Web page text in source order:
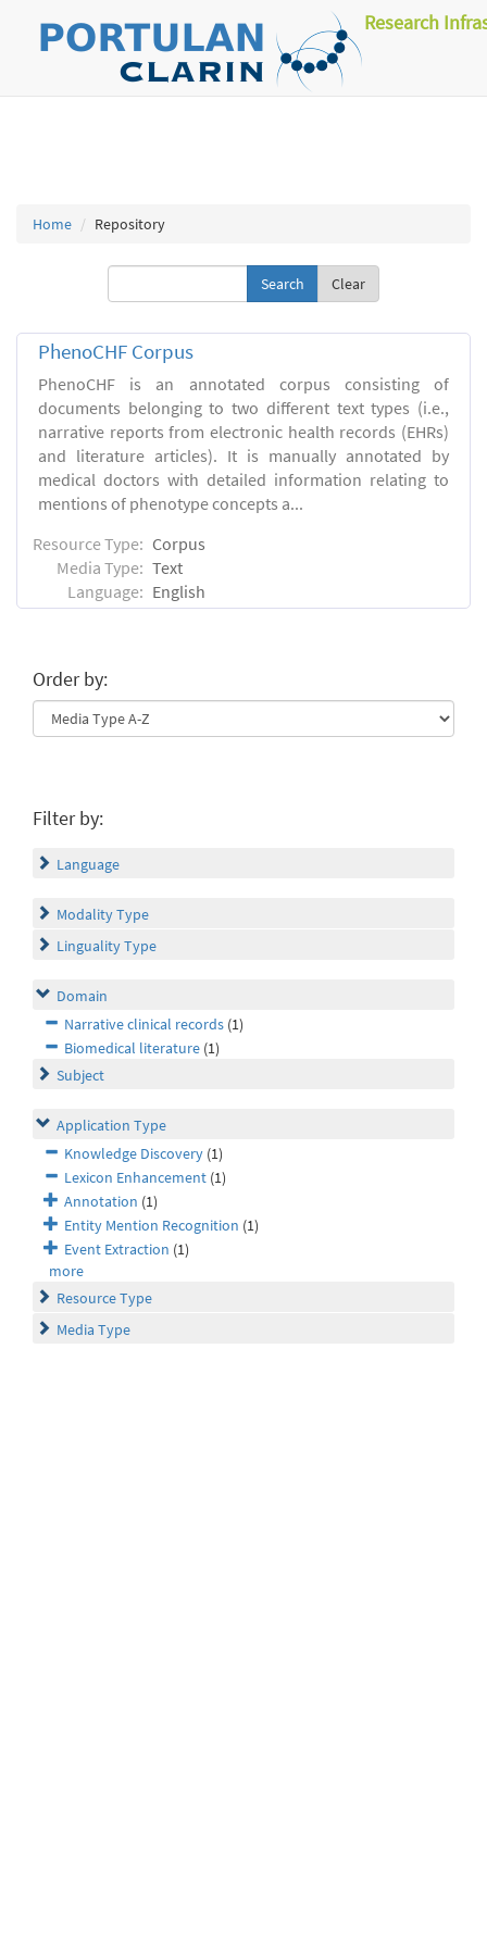
Research
Home Repository
Clear
PhenoCHF Corpus
PhenoCHF is an annotated corpus consisting of
documents belonging to two different text types (i.e.,
narrative reports from electronic health records (EHRs)
and literature articles). It is manually annotated by
medical doctors with detailed information relating to
mentions of phenotype concepts a...
Resource Type: Corpus
Media Type: Text
Language: English
Order by:
Filter by:
Language
Modality Type
Linguality Type
Domain
Narrative clinical records (1)
Biomedical literature (1)
Subject
Application Type
Knowledge Discovery (1)
Lexicon Enhancement (1)
Annotation (1)
Entity Mention Recognition (1)
Event Extraction (1)
more
Resource Type
Media Type